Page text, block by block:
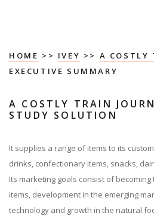
HOME >> IVEY >> A COSTLY
EXECUTIVE SUMMARY
A COSTLY TRAIN
STUDY SOLUTION
It supplies a range of items to its
drinks, confectionary items, snacks,
Its marketing goals consist of
items, development in the emerging
technology and growth in the natural